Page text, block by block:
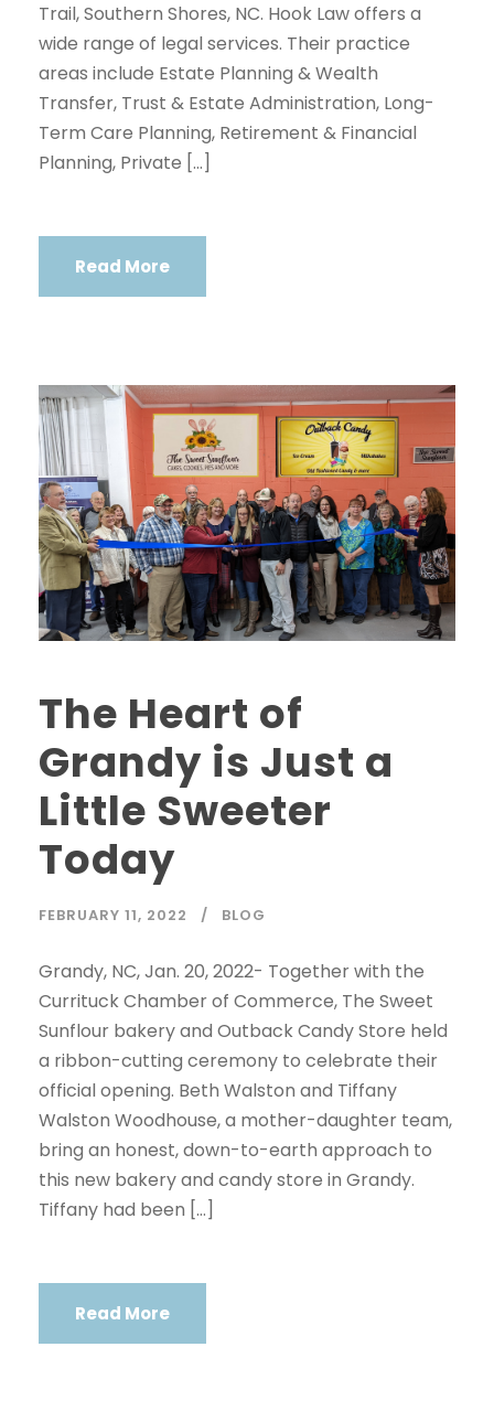
Trail, Southern Shores, NC. Hook Law offers a
wide range of legal services. Their practice
areas include Estate Planning & Wealth
Transfer, Trust & Estate Administration, Long-
Term Care Planning, Retirement & Financial
Planning, Private […]
Read More
The Heart of
Grandy is Just a
Little Sweeter
Today
FEBRUARY 11, 2022 BLOG
Grandy, NC, Jan. 20, 2022- Together with the
Currituck Chamber of Commerce, The Sweet
Sunflour bakery and Outback Candy Store held
a ribbon-cutting ceremony to celebrate their
official opening. Beth Walston and Tiffany
Walston Woodhouse, a mother-daughter team,
bring an honest, down-to-earth approach to
this new bakery and candy store in Grandy.
Tiffany had been […]
Read More